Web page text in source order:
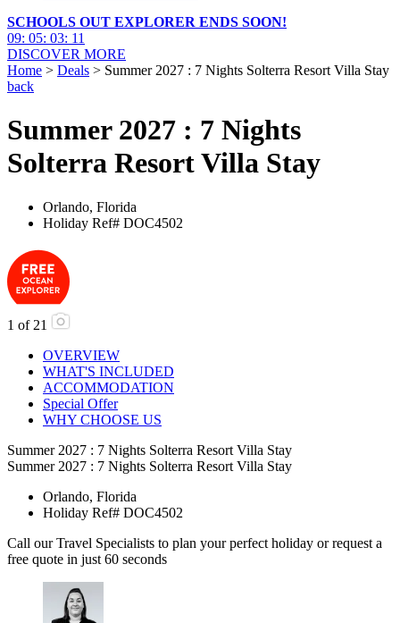
SCHOOLS OUT EXPLORER ENDS SOON!
09: 05: 03: 10
DISCOVER MORE
Home > Deals > Summer 2027 : 7 Nights Solterra Resort Villa Stay
back
Summer 2027 : 7 Nights
Solterra Resort Villa Stay
Orlando, Florida
Holiday Ref# DOC4502
1 of 21
OVERVIEW
WHAT'S INCLUDED
ACCOMMODATION
Special Offer
WHY CHOOSE US
Summer 2027 : 7 Nights Solterra Resort Villa Stay
Summer 2027 : 7 Nights Solterra Resort Villa Stay
Orlando, Florida
Holiday Ref# DOC4502
Call our Travel Specialists to plan your perfect holiday or request a
free quote in just 60 seconds